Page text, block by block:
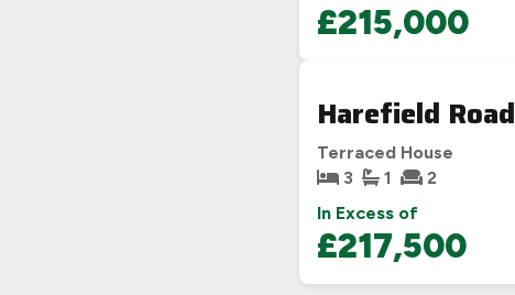
£215,000
Harefield
Terraced House
3
1 2
In Excess of
£217,500